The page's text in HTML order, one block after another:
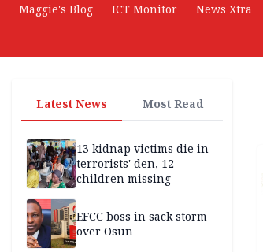
Maggie's Blog ICT Monitor
News Xtra
Latest News Most Read
13 kidnap victims die in
terrorists' den, 12
children missing
EFCC boss in sack storm
over Osun